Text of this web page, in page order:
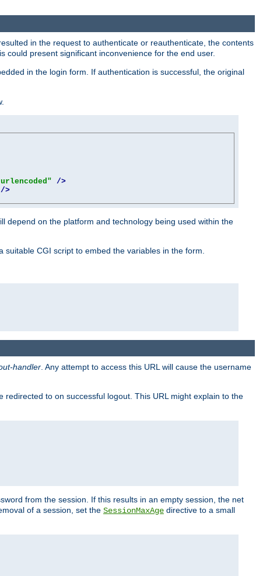
in the request to authenticate or reauthenticate, the contents
present significant inconvenience for the end user.
in the login form. If authentication is successful, the original
/>
/>
depend on the platform and technology being used within the
suitable CGI script to embed the variables in the form.
handler . Any attempt to access this URL will cause the username
to on successful logout. This URL might explain to the
from the session. If this results in an empty session, the net
of a session, set the SessionMaxAge directive to a small